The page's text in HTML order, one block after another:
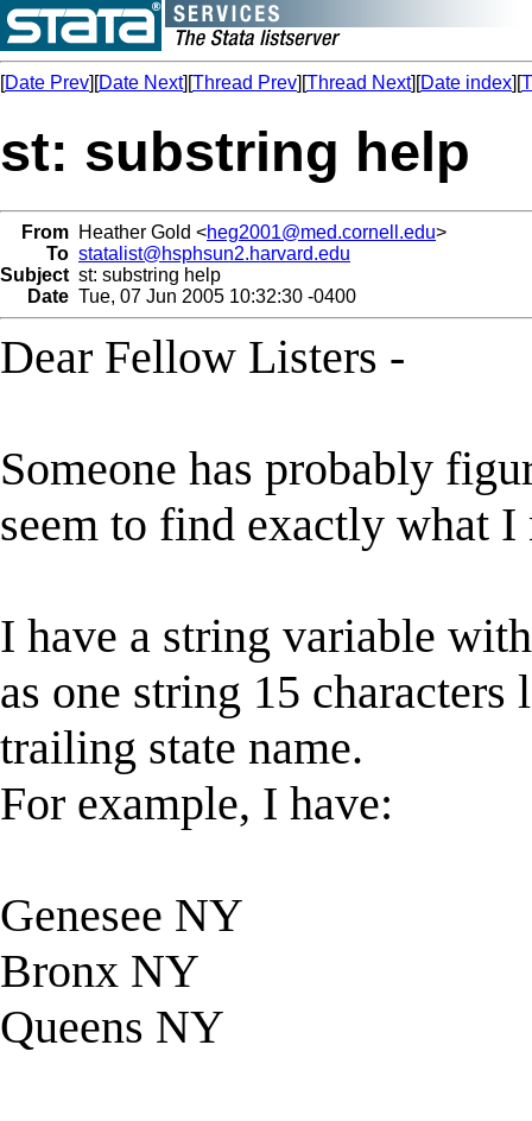
[Date Prev][Date Next][Thread Prev][Thread Next][Date index][
st: substring help
From Heather Gold <heg2001@med.cornell.edu>
To statalist@hsphsun2.harvard.edu
Subject st: substring help
Date Tue, 07 Jun 2005 10:32:30 -0400
Dear Fellow Listers -
Someone has probably
seem to find exactly what
I have a string variable
as one string 15
trailing state name.
For example, I have:
Genesee NY
Bronx NY
Queens NY